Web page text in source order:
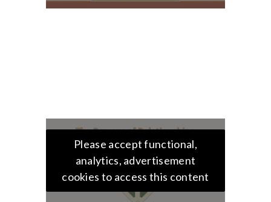
Please accept functional,
analytics, advertisement
cookies to access this content